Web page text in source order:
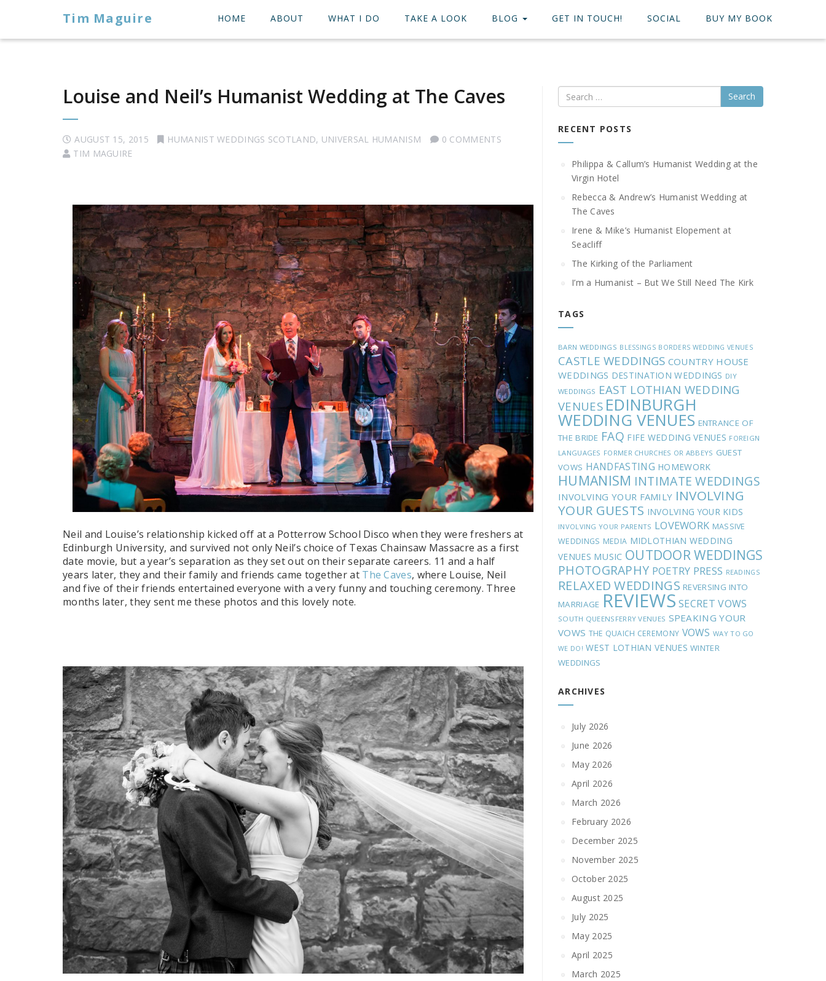
Tim Maguire HOME ABOUT WHAT I DO TAKE A LOOK BLOG GET IN TOUCH! SOCIAL BUY MY BOOK
Louise and Neil’s Humanist Wedding at The Caves
AUGUST 15, 2015 HUMANIST WEDDINGS SCOTLAND, UNIVERSAL HUMANISM
0 COMMENTS
TIM MAGUIRE
Neil and Louise’s relationship kicked off at a Potterrow School Disco when they were freshers at
Edinburgh University, and survived not only Neil’s choice of Texas Chainsaw Massacre as a first
date movie, but a year’s separation as they set out on their separate careers. 11 and a half
years later, they and their family and friends came together at The Caves, where Louise, Neil
and five of their friends entertained everyone with a very funny and touching ceremony. Three
months later, they sent me these photos and this lovely note.
Search
RECENT POSTS
Philippa & Callum’s Humanist Wedding at the
Virgin Hotel
Rebecca & Andrew’s Humanist Wedding at
The Caves
Irene & Mike’s Humanist Elopement at
Seacliff
The Kirking of the Parliament
I’m a Humanist – But We Still Need The Kirk
TAGS
BARN WEDDINGS BLESSINGS BORDERS WEDDING VENUES
CASTLE WEDDINGS COUNTRY HOUSE
WEDDINGS DESTINATION WEDDINGS DIY
WEDDINGS EAST LOTHIAN WEDDING
VENUES EDINBURGH
WEDDING VENUES ENTRANCE OF
THE BRIDE FAQ FIFE WEDDING VENUES FOREIGN
LANGUAGES FORMER CHURCHES OR ABBEYS GUEST
VOWS HANDFASTING HOMEWORK
HUMANISM INTIMATE WEDDINGS
INVOLVING YOUR FAMILY INVOLVING
YOUR GUESTS INVOLVING YOUR KIDS
INVOLVING YOUR PARENTS LOVEWORK MASSIVE
WEDDINGS MEDIA MIDLOTHIAN WEDDING
VENUES MUSIC OUTDOOR WEDDINGS
PHOTOGRAPHY POETRY PRESS READINGS
RELAXED WEDDINGS REVERSING INTO
MARRIAGE REVIEWS SECRET VOWS
SOUTH QUEENSFERRY VENUES SPEAKING YOUR
VOWS THE QUAICH CEREMONY VOWS WAY TO GO
WE DO! WEST LOTHIAN VENUES WINTER
WEDDINGS
ARCHIVES
July 2026
June 2026
May 2026
April 2026
March 2026
February 2026
December 2025
November 2025
October 2025
August 2025
July 2025
May 2025
April 2025
March 2025